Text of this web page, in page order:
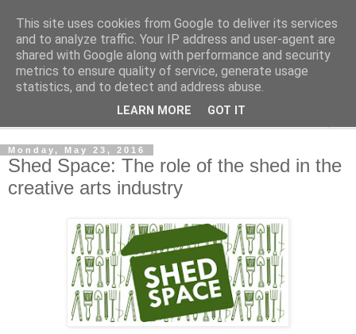
Shedworking
A lifestyle guide for shedworkers since 2006
Monday, May 23, 2016
Shed Space: The role of the shed in the
creative arts industry
This site uses cookies from Google to deliver its services
and to analyze traffic. Your IP address and user-agent are
shared with Google along with performance and security
metrics to ensure quality of service, generate usage
statistics, and to detect and address abuse.
LEARN MORE GOT IT